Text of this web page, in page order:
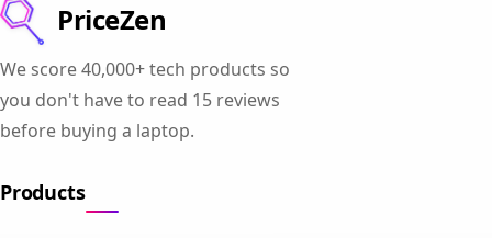
PriceZen
We score 40,000+ tech products so
you don't have to read 15 reviews
before buying a laptop.
Products